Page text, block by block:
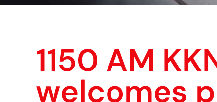
1150 AM
welcomes